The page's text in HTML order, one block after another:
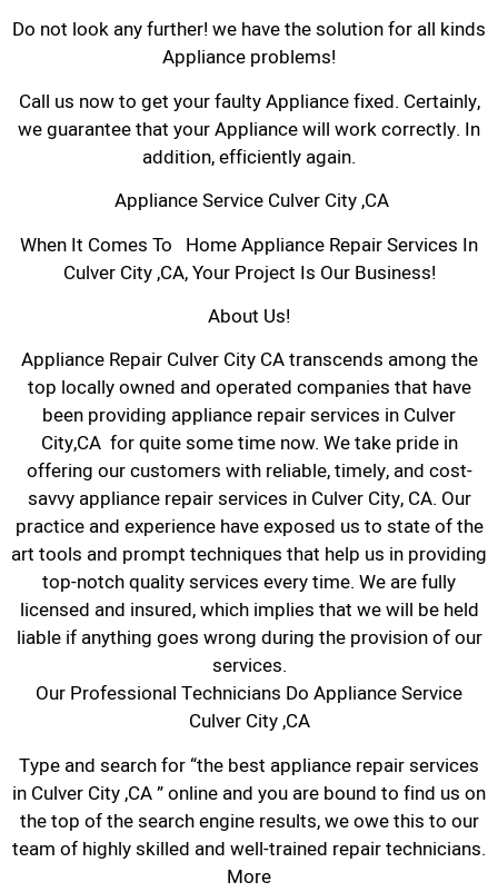
Do not look any further! we have the solution for all kinds
Appliance problems!
Call us now to get your faulty Appliance fixed. Certainly,
we guarantee that your Appliance will work correctly. In
addition, efficiently again.
Appliance Service Culver City ,CA
When It Comes To Home Appliance Repair Services In
Culver City ,CA, Your Project Is Our Business!
About Us!
Appliance Repair Culver City CA transcends among the
top locally owned and operated companies that have
been providing appliance repair services in Culver
City,CA for quite some time now. We take pride in
offering our customers with reliable, timely, and cost-
savvy appliance repair services in Culver City, CA. Our
practice and experience have exposed us to state of the
art tools and prompt techniques that help us in providing
top-notch quality services every time. We are fully
licensed and insured, which implies that we will be held
liable if anything goes wrong during the provision of our
services.
Our Professional Technicians Do Appliance Service
Culver City ,CA
Type and search for “the best appliance repair services
in Culver City ,CA ” online and you are bound to find us on
the top of the search engine results, we owe this to our
team of highly skilled and well-trained repair technicians.
More